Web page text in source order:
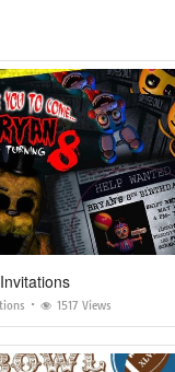
1517 Views